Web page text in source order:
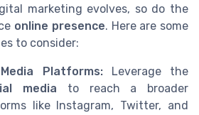
marketing evolves, so do the
online presence. Here are some
to consider:
Platforms:Leverage the
media to reach a broader
like Instagram, Twitter, and